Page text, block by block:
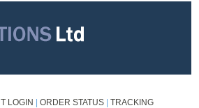
LOGIN |ORDER STATUS |TRACKING